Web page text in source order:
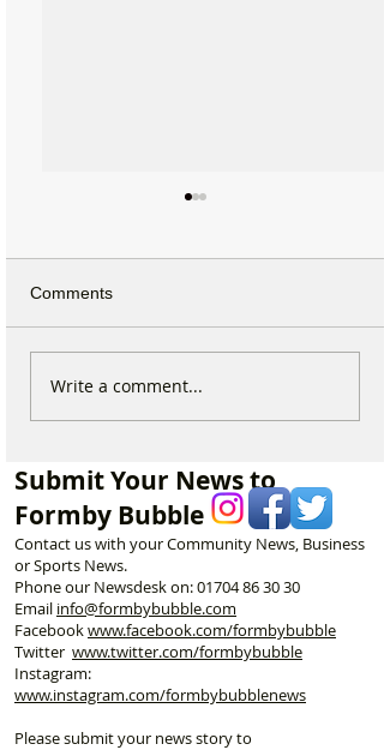
Why hundreds of children
Comments
Write a comment...
Submit Your News to
Formby Bubble
Contact us with your Community News, Business
or Sports News.
Phone our Newsdesk on:01704 86 30 30
Email info@formbybubble.com
Facebookwww.facebook.com/formbybubble
Twitter www.twitter.com/formbybubble
Instagram:
www.instagram.com/formbybubblenews
Please submit your news story to